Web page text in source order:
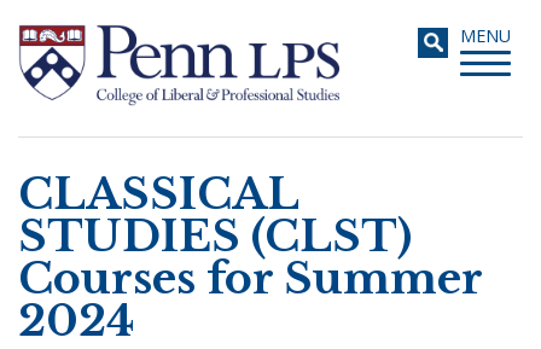
main
content
Toggle
MENU
Search
CLASSICAL
STUDIES (CLST)
Courses for Summer
2024